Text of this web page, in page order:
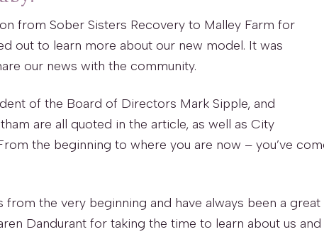
from Sober Sisters Recovery to Malley Farm for
out to learn more about our new model. It was
our news with the community.
of the Board of Directors Mark Sipple, and
are all quoted in the article, as well as City
the beginning to where you are now – you’ve
the very beginning and have always been a great
Dandurant for taking the time to learn about us and